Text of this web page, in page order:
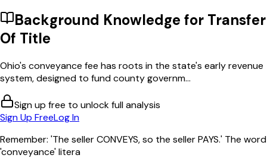
Background Knowledge for Transfer
Of Title
Ohio's conveyance fee has roots in the state's early revenue
system, designed to fund county governm...
Sign up free to unlock full analysis
Sign Up FreeLog In
Remember: 'The seller CONVEYS, so the seller PAYS.' The word
'conveyance' litera